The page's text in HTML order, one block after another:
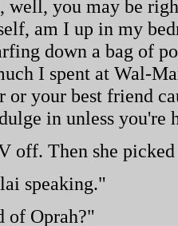
well, you may be
am I up in my
down a bag of
I spent at Wal-
or your best friend
in unless you're
off. Then she
speaking."
of Oprah?"